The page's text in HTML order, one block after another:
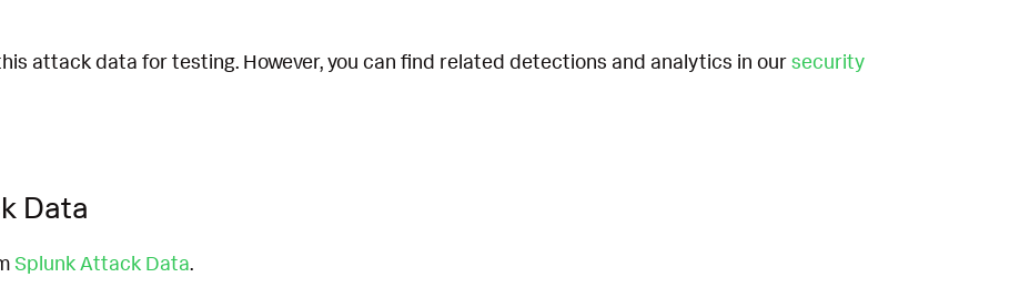
attack data for testing. However, you can find related detections and analytics in oursecurity
Data
Splunk Attack Data.